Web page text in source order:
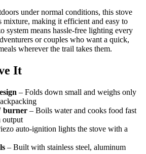
under normal conditions, this stove
mixture, making it efficient and easy to
system means hassle-free lighting every
or couples who want a quick,
wherever the trail takes them.
It
– Folds down small and weighs only
burner – Boils water and cooks food fast
auto-ignition lights the stove with a
– Built with stainless steel, aluminum